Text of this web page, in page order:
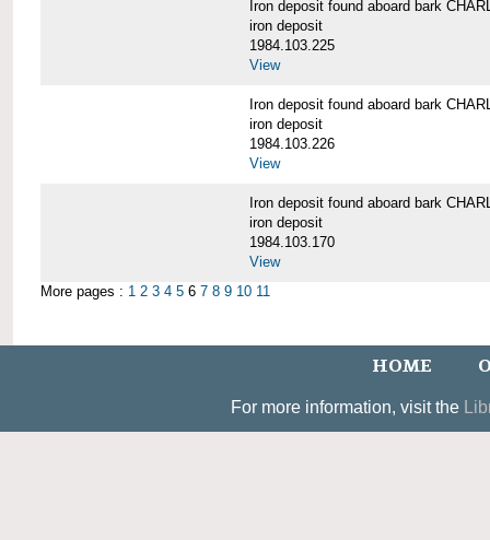
Iron deposit found aboard bark
iron deposit
1984.103.225
View
Iron deposit found aboard bark
iron deposit
1984.103.226
View
Iron deposit found aboard bark
iron deposit
1984.103.170
View
More pages : 1 2 3 4 5 6 7 8 9 10 11
HOME
For more information, visit the